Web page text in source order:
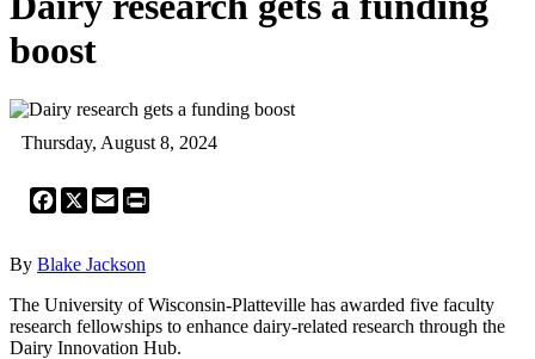
boost
Thursday, August 8, 2024
Facebook
X Email
By Blake Jackson
The University of Wisconsin-Platteville has awarded five faculty
research fellowships to enhance dairy-related research through the
Dairy Innovation Hub.